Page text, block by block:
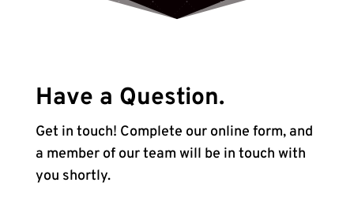
Have a Question.
Get in touch! Complete our online form, and
a member of our team will be in touch with
you shortly.